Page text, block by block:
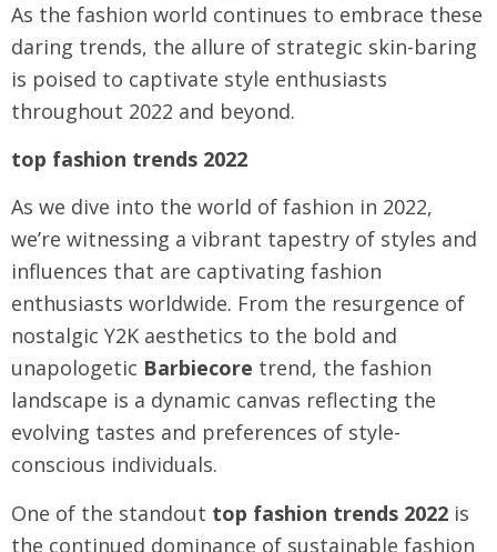
As the fashion world continues to embrace these
daring trends, the allure of strategic skin-baring
is poised to captivate style enthusiasts
throughout 2022 and beyond.
top fashion trends 2022
As we dive into the world of fashion in 2022,
we’re witnessing a vibrant tapestry of styles and
influences that are captivating fashion
enthusiasts worldwide. From the resurgence of
nostalgic Y2K aesthetics to the bold and
unapologetic Barbiecore trend, the fashion
landscape is a dynamic canvas reflecting the
evolving tastes and preferences of style-
conscious individuals.
One of the standout top fashion trends 2022 is
the continued dominance of sustainable fashion